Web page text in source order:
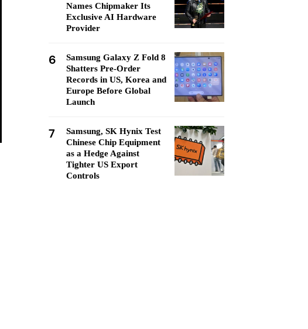
Names Chipmaker Its
Exclusive AI Hardware
Provider
6
Samsung Galaxy Z Fold 8
Shatters Pre-Order
Records in US, Korea and
Europe Before Global
Launch
7
Samsung, SK Hynix Test
Chinese Chip Equipment
as a Hedge Against
Tighter US Export
Controls